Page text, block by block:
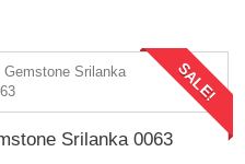
SALE!
Srilanka 0063